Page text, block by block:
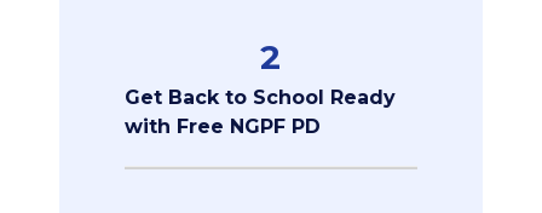
2
Get Back to School Ready
with Free NGPF PD